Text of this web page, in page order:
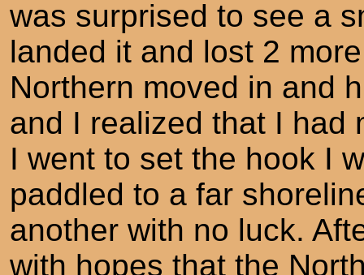
was surprised to see a
landed it and lost 2
Northern moved in and
and I realized that I had
I went to set the hook I
paddled to a far
another with no luck.
with hopes that the